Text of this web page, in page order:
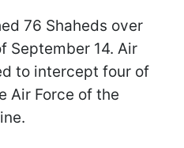
76 Shaheds over
September 14. Air
to intercept four of
Air Force of the